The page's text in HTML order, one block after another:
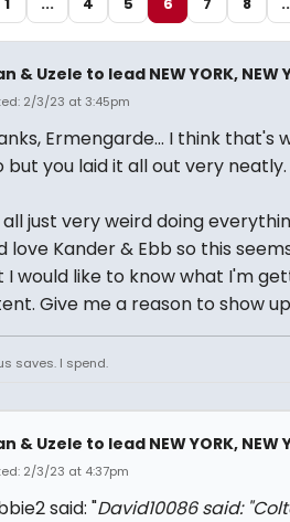
& Uzele to lead NEW YORK, NEW
2/3/23 at 3:45pm
Ermengarde... I think
but you laid it all out very neatly.
all just very weird doing
love Kander & Ebb so this
I would like to know what I'm
Give me a reason to show
saves. I spend.
& Uzele to lead NEW YORK, NEW
2/3/23 at 4:37pm
said: "David10086 said: "